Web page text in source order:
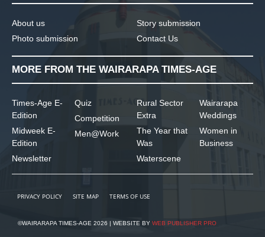
About us
Photo submission
Story submission
Contact Us
MORE FROM THE WAIRARAPA TIMES-AGE
Times-Age E-
Edition
Midweek E-
Edition
Newsletter
Quiz
Competition
Men@Work
Rural Sector
Extra
The Year that
Was
Waterscene
Wairarapa
Weddings
Women in
Business
PRIVACY POLICY SITE MAP TERMS OF USE
©WAIRARAPA TIMES-AGE 2026 | WEBSITE BY WEB PUBLISHER PRO